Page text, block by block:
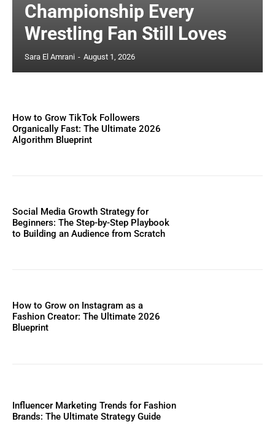
Championship Every
Wrestling Fan Still Loves
Sara El Amrani - August 1, 2026
How to Grow TikTok Followers
Organically Fast: The Ultimate 2026
Algorithm Blueprint
Social Media Growth Strategy for
Beginners: The Step-by-Step Playbook
to Building an Audience from Scratch
How to Grow on Instagram as a
Fashion Creator: The Ultimate 2026
Blueprint
Influencer Marketing Trends for Fashion
Brands: The Ultimate Strategy Guide